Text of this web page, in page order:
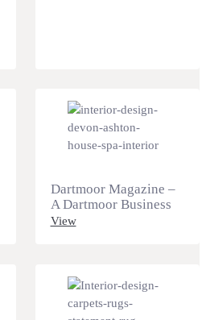
Dartmoor Magazine –
A Dartmoor Business
View